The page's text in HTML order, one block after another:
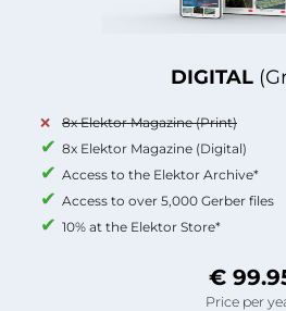
DIGITAL
8x Elektor Magazine (Print)
8x Elektor Magazine (Digital)
Access to the Elektor Archive*
Access to over 5,000 Gerber files
10% at the Elektor Store*
€
Price per